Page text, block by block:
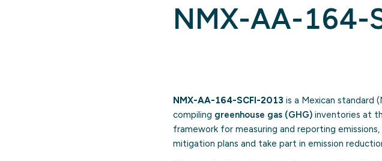
NMX-AA-164-
NMX-AA-164-SCFI-2013 is a Mexican standard
compiling greenhouse gas (GHG) inventories at
framework for measuring and reporting
mitigation plans and take part in emission